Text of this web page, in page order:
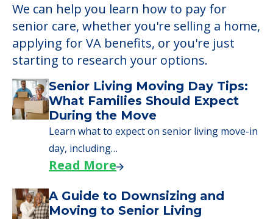
We can help you learn how to pay for
senior care, whether you're selling a home,
applying for VA benefits, or you're just
starting to research your options.
Senior Living Moving Day Tips:
What Families Should Expect
During the Move
Learn what to expect on senior living move-in
day, including…
Read More
A Guide to Downsizing and
Moving to Senior Living